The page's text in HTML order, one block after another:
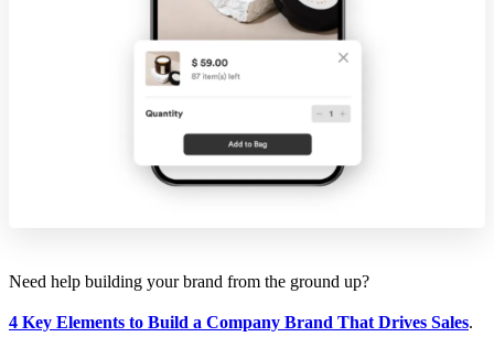
Need help building your brand from the ground up?
4 Key Elements to Build a Company Brand That Drives Sales.